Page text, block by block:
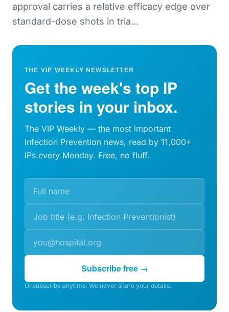
approval carries a relative efficacy edge over
standard-dose shots in tria…
THE VIP WEEKLY NEWSLETTER
Get the week's top IP
stories in your inbox.
The VIP Weekly — the most important
Infection Prevention news, read by 11,000+
IPs every Monday. Free, no fluff.
Subscribe free →
Unsubscribe anytime. We never share your details.